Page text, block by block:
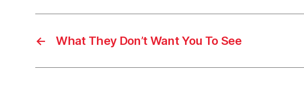
← What They Don’t Want You To See